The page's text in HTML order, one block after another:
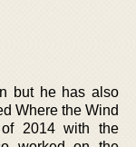
but he has also
Where the Wind
2014 with the